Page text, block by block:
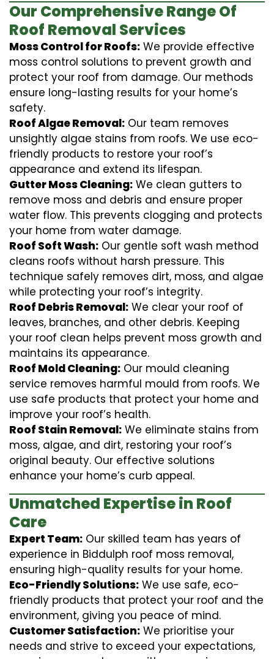
Our Comprehensive Range Of
Roof Removal Services
Moss Control for Roofs: We provide effective
moss control solutions to prevent growth and
protect your roof from damage. Our methods
ensure long-lasting results for your home’s
safety.
Roof Algae Removal: Our team removes
unsightly algae stains from roofs. We use eco-
friendly products to restore your roof’s
appearance and extend its lifespan.
Gutter Moss Cleaning: We clean gutters to
remove moss and debris and ensure proper
water flow. This prevents clogging and protects
your home from water damage.
Roof Soft Wash: Our gentle soft wash method
cleans roofs without harsh pressure. This
technique safely removes dirt, moss, and algae
while protecting your roof’s integrity.
Roof Debris Removal: We clear your roof of
leaves, branches, and other debris. Keeping
your roof clean helps prevent moss growth and
maintains its appearance.
Roof Mold Cleaning: Our mould cleaning
service removes harmful mould from roofs. We
use safe products that protect your home and
improve your roof’s health.
Roof Stain Removal: We eliminate stains from
moss, algae, and dirt, restoring your roof’s
original beauty. Our effective solutions
enhance your home’s curb appeal.
Unmatched Expertise in Roof
Care
Expert Team: Our skilled team has years of
experience in Biddulph roof moss removal,
ensuring high-quality results for your home.
Eco-Friendly Solutions: We use safe, eco-
friendly products that protect your roof and the
environment, giving you peace of mind.
Customer Satisfaction: We prioritise your
needs and strive to exceed your expectations,